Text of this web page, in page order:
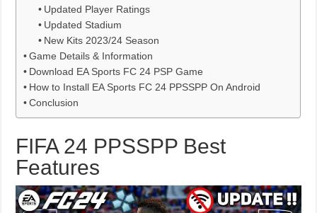
Updated Player Ratings
Updated Stadium
New Kits 2023/24 Season
Game Details & Information
Download EA Sports FC 24 PSP Game
How to Install EA Sports FC 24 PPSSPP On Android
Conclusion
FIFA 24 PPSSPP Best
Features